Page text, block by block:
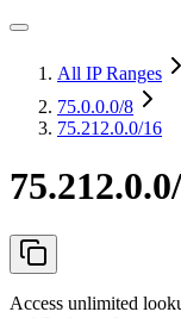
All IP Ranges
75.0.0.0/8
75.212.0.0/16
Access unlimited